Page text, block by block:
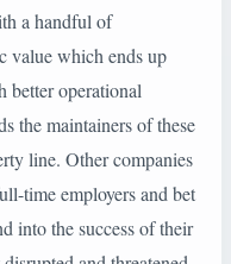
a handful of
value which ends up
better operational
the maintainers of these
line. Other companies
time employers and bet
into the success of their